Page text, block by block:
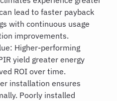
lead to faster payback
with continuous usage
improvements.
Higher-performing
yield greater energy
ROI over time.
installation ensures
Poorly installed